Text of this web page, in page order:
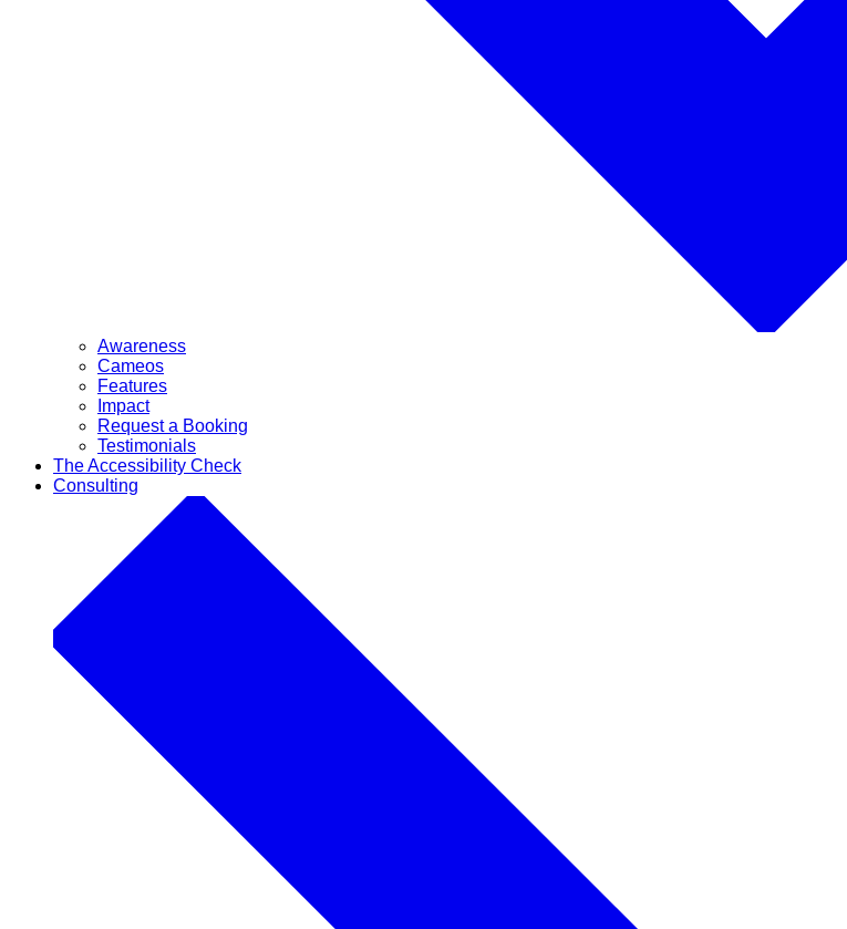
Awareness
Cameos
Features
Impact
Request a Booking
Testimonials
The Accessibility Check
Consulting